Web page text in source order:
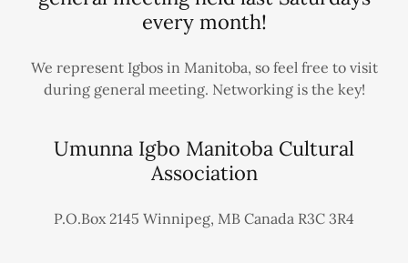
every month!
We represent Igbos in Manitoba, so feel free to visit
during general meeting. Networking is the key!
Umunna Igbo Manitoba Cultural
Association
P.O.Box 2145 Winnipeg, MB Canada R3C 3R4